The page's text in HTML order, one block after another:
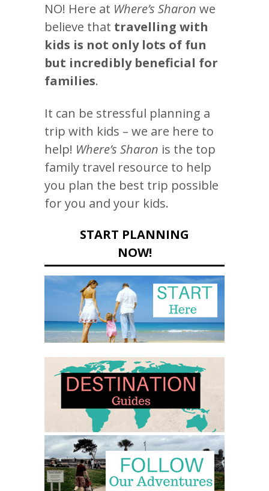
NO! Here at Where’s Sharon we
believe that travelling with
kids is not only lots of fun
but incredibly beneficial for
families.
It can be stressful planning a
trip with kids – we are here to
help! Where’s Sharon is the top
family travel resource to help
you plan the best trip possible
for you and your kids.
START PLANNING
NOW!